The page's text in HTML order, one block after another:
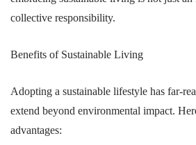
collective responsibility.
Benefits of Sustainable Living
Adopting a sustainable lifestyle has far-
extend beyond environmental impact.
advantages: